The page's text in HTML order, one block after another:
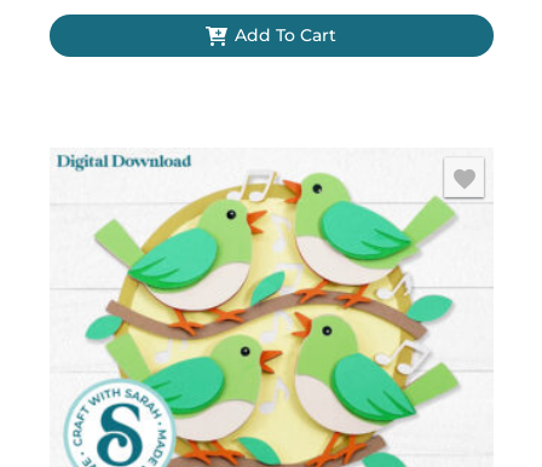
Add To Cart